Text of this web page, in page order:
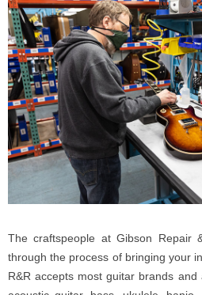
The craftspeople at Gibson Repair
through the process of bringing your
R&R accepts most guitar brands